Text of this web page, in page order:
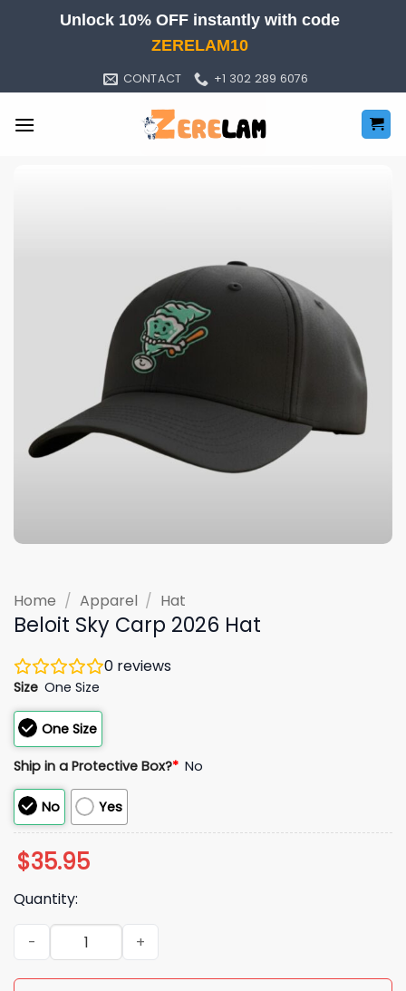
Unlock 10% OFF instantly with code
ZERELAM10
CONTACT +1 302 289 6076
Home / Apparel / Hat
Beloit Sky Carp 2026 Hat
0 reviews
Size One Size
One Size
Ship in a Protective Box?* No
No Yes
$35.95
Quantity:
Beloit Sky Carp 2026 Hat quantity